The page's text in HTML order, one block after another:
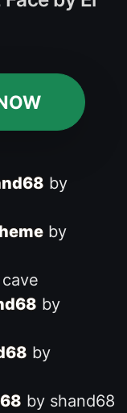
by
by
by
by
by shand68